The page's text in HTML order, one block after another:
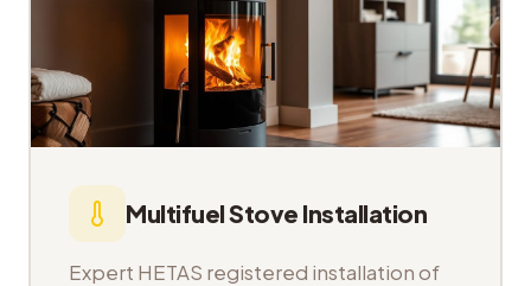
Multifuel Stove Installation
Expert HETAS registered installation of